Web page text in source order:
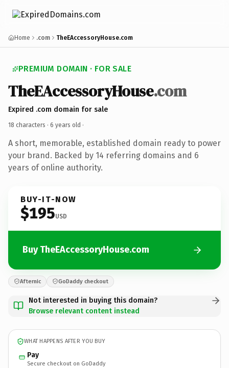
Home .com TheEAccessoryHouse.com
PREMIUM DOMAIN · FOR SALE
TheEAccessoryHouse.com
Expired .com domain for sale
18 characters · 6 years old ·
A short, memorable, established domain ready to power
your brand. Backed by 14 referring domains and 6
years of online authority.
BUY-IT-NOW
$195USD
Buy TheEAccessoryHouse.com
Afternic GoDaddy checkout
Not interested in buying this domain?
Browse relevant content instead
WHAT HAPPENS AFTER YOU BUY
Pay
Secure checkout on GoDaddy